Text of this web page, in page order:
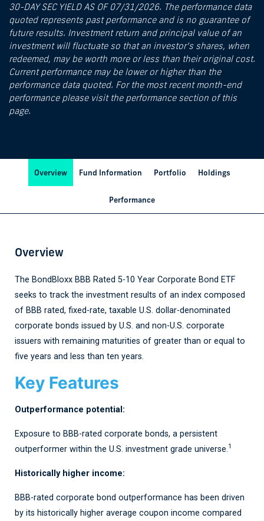
30-DAY SEC YIELD AS OF 07/31/2026. The performance data
quoted represents past performance and is no guarantee of
future results. Investment return and principal value of an
investment will fluctuate so that an investor’s shares, when
redeemed, may be worth more or less than their original cost.
Current performance may be lower or higher than the
performance data quoted. For the most recent month-end
performance please visit the performance section of this
page.
Overview Fund Information Portfolio Holdings
Performance
Overview
The BondBloxx BBB Rated 5-10 Year Corporate Bond ETF
seeks to track the investment results of an index composed
of BBB rated, fixed-rate, taxable U.S. dollar-denominated
corporate bonds issued by U.S. and non-U.S. corporate
issuers with remaining maturities of greater than or equal to
five years and less than ten years.
Key Features
Outperformance potential:
Exposure to BBB-rated corporate bonds, a persistent
outperformer within the U.S. investment grade universe.1
Historically higher income:
BBB-rated corporate bond outperformance has been driven
by its historically higher average coupon income compared